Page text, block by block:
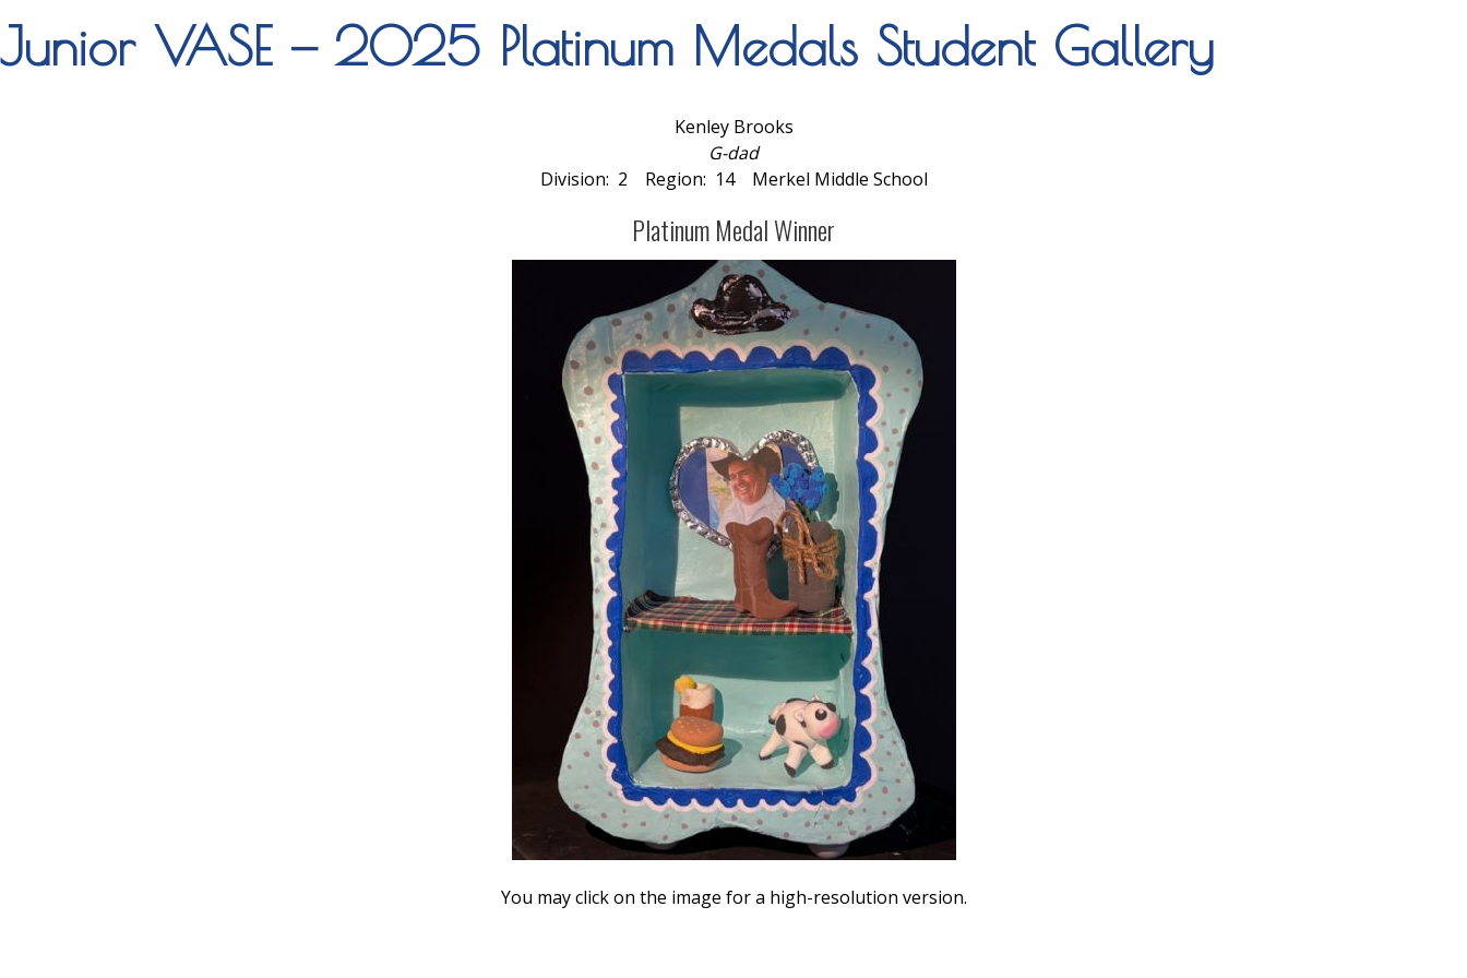
Junior VASE — 2025 Platinum Medals Student Gallery
Kenley Brooks
G-dad
Division: 2 Region: 14 Merkel Middle School
Platinum Medal Winner
You may click on the image for a high-resolution version.